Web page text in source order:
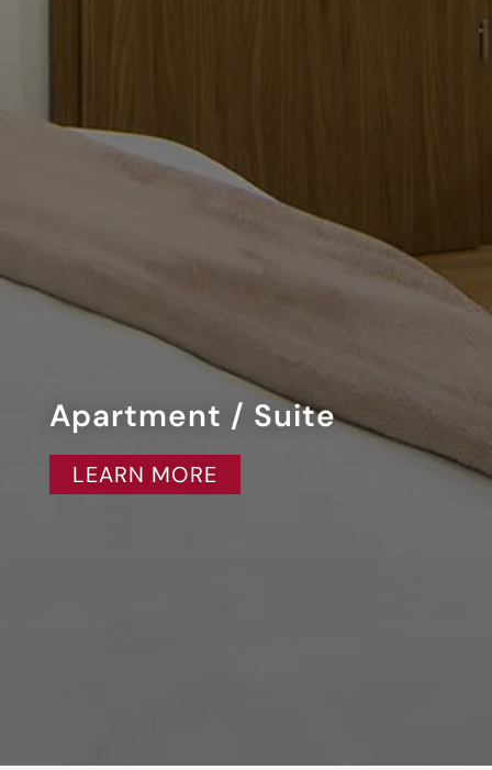
Apartment / Suite
LEARN MORE